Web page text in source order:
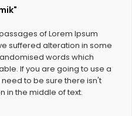
of Lorem Ipsum
suffered alteration in some
words which
If you are going to use a
to be sure there isn't
in the middle of text.